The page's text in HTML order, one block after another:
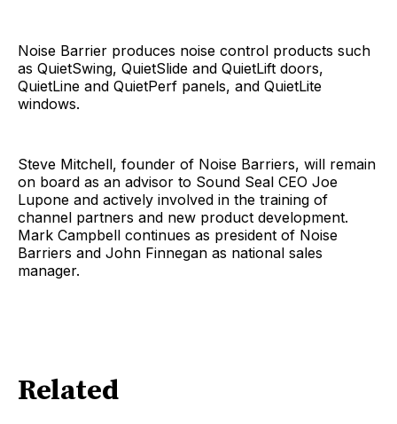
Noise Barrier produces noise control products such
as QuietSwing, QuietSlide and QuietLift doors,
QuietLine and QuietPerf panels, and QuietLite
windows.
Steve Mitchell, founder of Noise Barriers, will remain
on board as an advisor to Sound Seal CEO Joe
Lupone and actively involved in the training of
channel partners and new product development.
Mark Campbell continues as president of Noise
Barriers and John Finnegan as national sales
manager.
Related